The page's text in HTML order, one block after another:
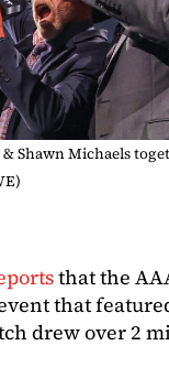
Shawn Michaels
that the
that
drew over 2